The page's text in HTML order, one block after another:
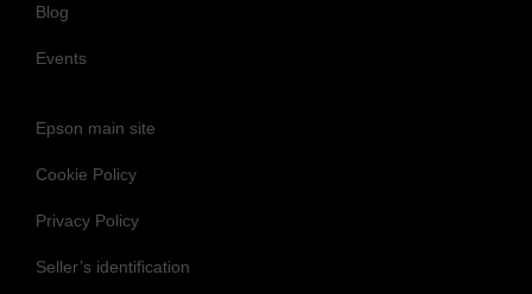
Blog
Events
Epson main site
Cookie Policy
Privacy Policy
Seller’s identification